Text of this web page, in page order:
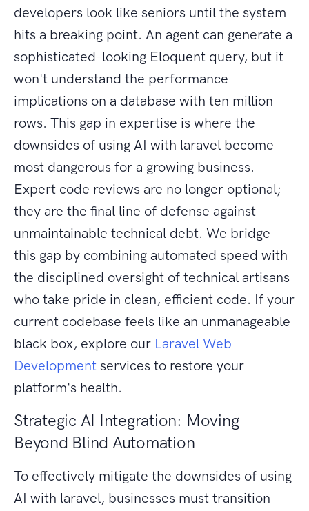
developers look like seniors until the system
hits a breaking point. An agent can generate a
sophisticated-looking Eloquent query, but it
won't understand the performance
implications on a database with ten million
rows. This gap in expertise is where the
downsides of using AI with laravel become
most dangerous for a growing business.
Expert code reviews are no longer optional;
they are the final line of defense against
unmaintainable technical debt. We bridge
this gap by combining automated speed with
the disciplined oversight of technical artisans
who take pride in clean, efficient code. If your
current codebase feels like an unmanageable
black box, explore our Laravel Web
Development services to restore your
platform's health.
Strategic AI Integration: Moving
Beyond Blind Automation
To effectively mitigate the downsides of using
AI with laravel, businesses must transition